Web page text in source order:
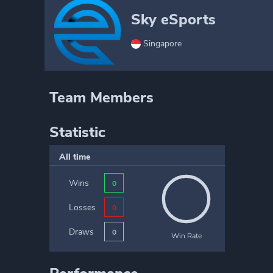
Sky eSports
Singapore
Team Members
Statistic
All time
Wins 0
Losses 0
Draws 0 Win Rate